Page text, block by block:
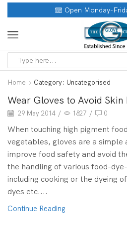
Open Monday-
Home Category: Uncategorised
Wear Gloves to Avoid
29 May 2014 / 1827 / 0
When touching high pigment
vegetables, gloves are a simple
improve food safety and avoid
the handling of various food-
including cooking or the dyeing
dyes etc....
Continue Reading